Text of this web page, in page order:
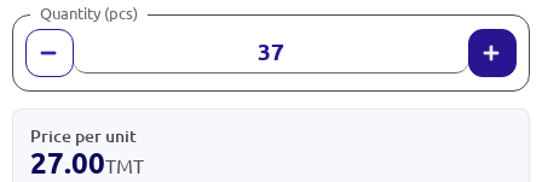
Quantity (pcs)
Price per unit
27.00TMT